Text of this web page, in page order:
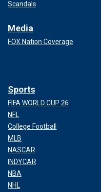
Scandals
Media
FOX Nation Coverage
Sports
FIFA WORLD CUP 26
NFL
College Football
MLB
NASCAR
INDYCAR
NBA
NHL